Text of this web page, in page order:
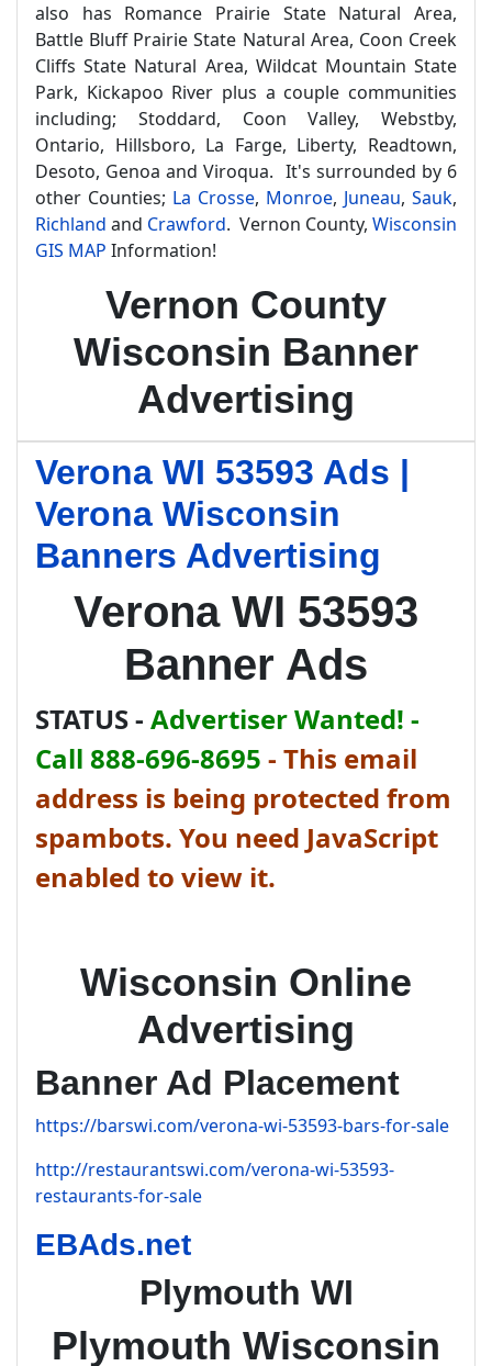
also has Romance Prairie State Natural Area,
Battle Bluff Prairie State Natural Area, Coon Creek
Cliffs State Natural Area, Wildcat Mountain State
Park, Kickapoo River plus a couple communities
including; Stoddard, Coon Valley, Webstby,
Ontario, Hillsboro, La Farge, Liberty, Readtown,
Desoto, Genoa and Viroqua. It's surrounded by 6
other Counties; La Crosse, Monroe, Juneau, Sauk,
Richland and Crawford. Vernon County, Wisconsin
GIS MAP Information!
Vernon County
Wisconsin Banner
Advertising
Verona WI 53593 Ads |
Verona Wisconsin
Banners Advertising
Verona WI 53593
Banner Ads
STATUS - Advertiser Wanted! -
Call 888-696-8695 - This email
address is being protected from
spambots. You need JavaScript
enabled to view it.
Wisconsin Online
Advertising
Banner Ad Placement
https://barswi.com/verona-wi-53593-bars-for-sale
http://restaurantswi.com/verona-wi-53593-
restaurants-for-sale
EBAds.net
Plymouth WI
Plymouth Wisconsin